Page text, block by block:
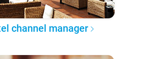
channel manager